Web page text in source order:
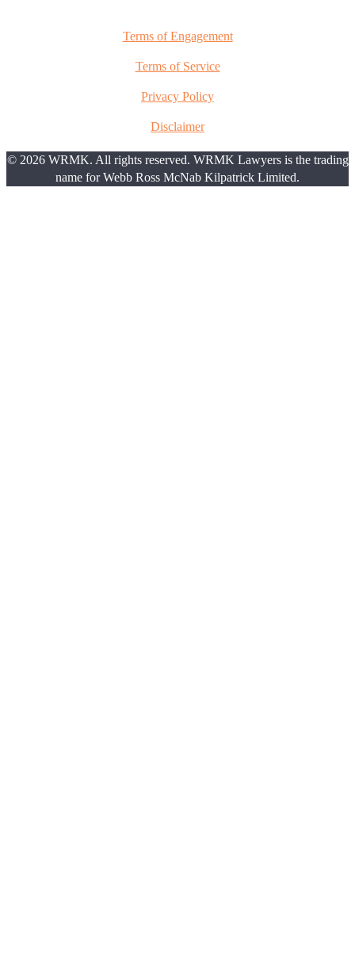
Terms of Engagement
Terms of Service
Privacy Policy
Disclaimer
© 2026 WRMK. All rights reserved. WRMK Lawyers is the trading
name for Webb Ross McNab Kilpatrick Limited.